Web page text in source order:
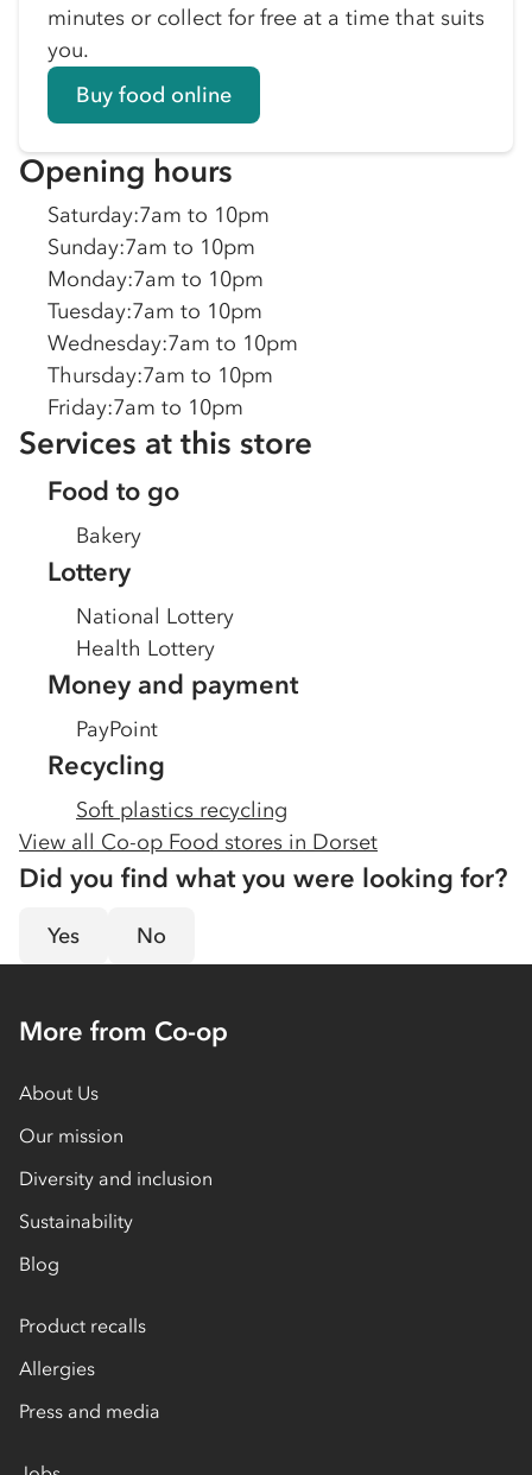
minutes or collect for free at a time that suits
you.
Buy food online
Opening hours
Saturday:7am to 10pm
Sunday:7am to 10pm
Monday:7am to 10pm
Tuesday:7am to 10pm
Wednesday:7am to 10pm
Thursday:7am to 10pm
Friday:7am to 10pm
Services at this store
Food to go
Bakery
Lottery
National Lottery
Health Lottery
Money and payment
PayPoint
Recycling
Soft plastics recycling
View all Co-op Food stores in Dorset
Did you find what you were looking for?
Yes No
More from Co-op
About Us
Our mission
Diversity and inclusion
Sustainability
Blog
Product recalls
Allergies
Press and media